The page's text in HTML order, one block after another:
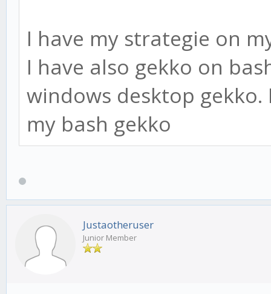
I have my strategie on
I have also gekko on
windows desktop
my bash gekko
Justaotheruser
Junior Member